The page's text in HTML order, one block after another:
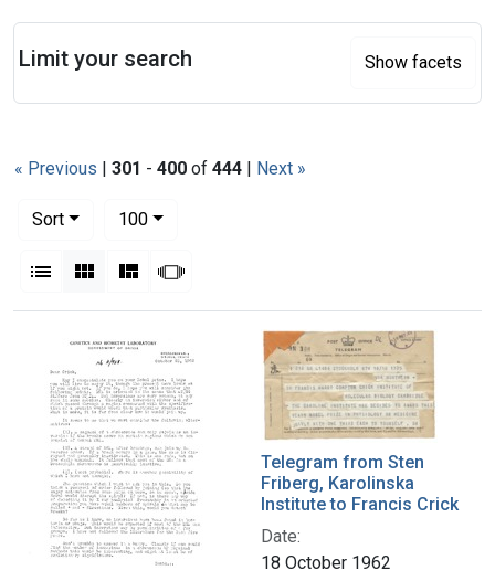
« Previous | 301 - 400 of 444 | Next »
Sort
100per page
List Gallery MasonrySlideshow
Search Results
Telegram from Sten
Friberg, Karolinska
Institute to Francis Crick
Date:
18 October 1962
Limit your search Show facets